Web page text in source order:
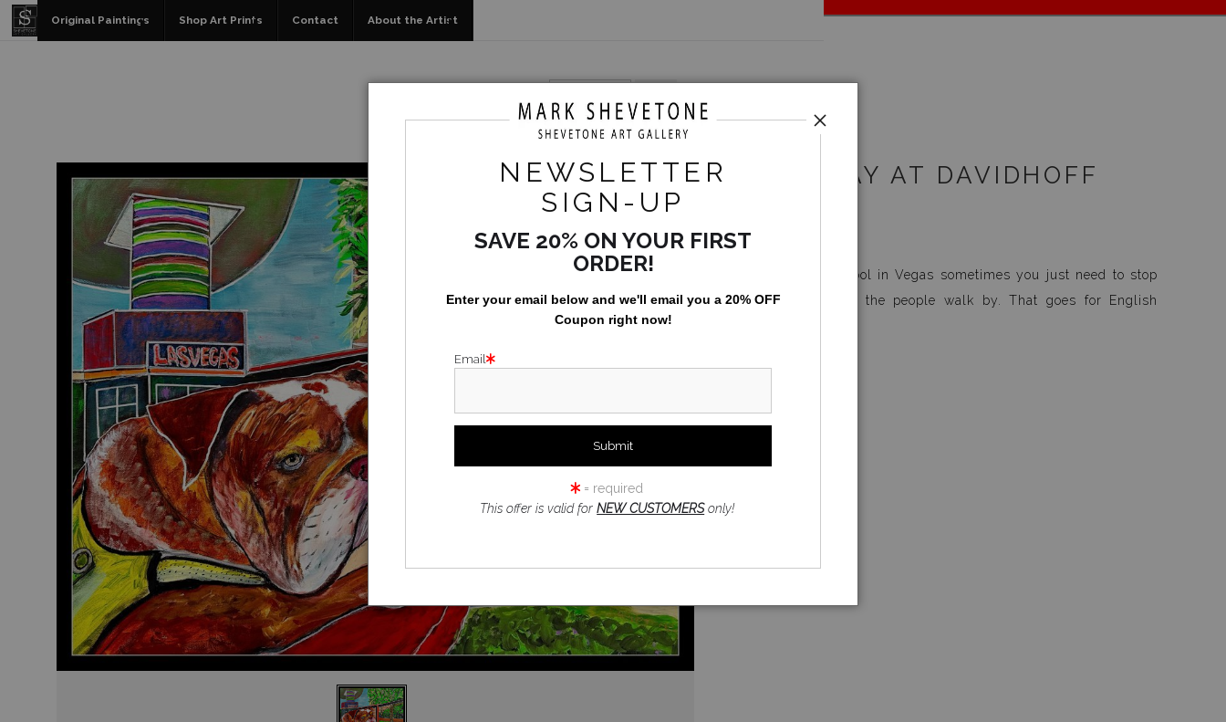
Original Paintings Shop Art Prints Contact About the Artist
2022>Sunday at Davidhoff
SUNDAY AT DAVIDHOFF
When trying to stay cool in Vegas sometimes you just need to stop
somewhere and watch the people walk by. That goes for English
NEWSLETTER
SIGN-UP
SAVE 20% ON YOUR FIRST
ORDER!
Enter your email below and we'll email you a 20% OFF
Coupon right now!
Email
= required
This offer is valid forNEW CUSTOMERSonly!